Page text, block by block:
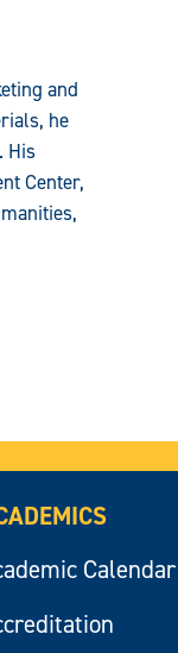
and
he
His
Center,
Calendar